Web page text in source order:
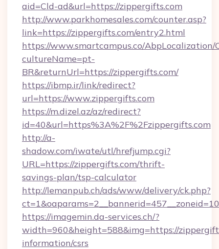
aid=Cld-ad&url=https://zippergifts.com
http://www.parkhomesales.com/counter.asp?
link=https://zippergifts.com/entry2.html
https://www.smartcampus.co/AbpLocalization/
cultureName=pt-
BR&returnUrl=https://zippergifts.com/
https://ibmp.ir/link/redirect?
url=https://www.zippergifts.com
https://m.dizel.az/az/redirect?
id=40&url=https%3A%2F%2Fzippergifts.com
http://a-
shadow.com/iwate/utl/hrefjump.cgi?
URL=https://zippergifts.com/thrift-
savings-plan/tsp-calculator
http://lemanpub.ch/ads/www/delivery/ck.php?
https://imagemin.da-services.ch/?
width=960&height=588&img=https://
information/csrs